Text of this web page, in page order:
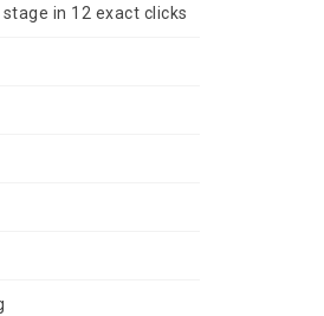
in 12 exact clicks